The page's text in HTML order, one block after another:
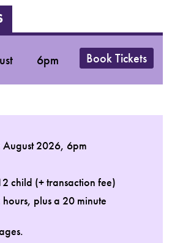
6pm Book Tickets
2026, 6pm
child (+ transaction fee)
plus a 20 minute